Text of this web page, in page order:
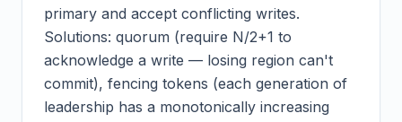
primary and accept conflicting writes.
Solutions: quorum (require N/2+1 to
acknowledge a write — losing region can't
commit), fencing tokens (each generation of
leadership has a monotonically increasing